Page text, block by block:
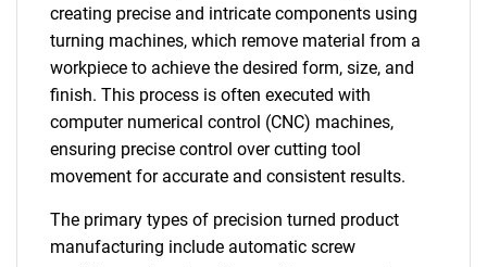
creating precise and intricate components using
turning machines, which remove material from a
workpiece to achieve the desired form, size, and
finish. This process is often executed with
computer numerical control (CNC) machines,
ensuring precise control over cutting tool
movement for accurate and consistent results.
The primary types of precision turned product
manufacturing include automatic screw